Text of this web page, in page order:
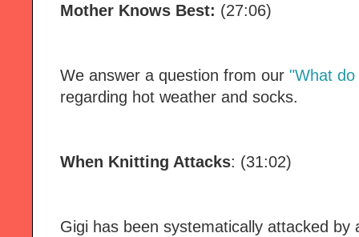
Mother Knows Best: (27:06)
We answer a question from our "What
regarding hot weather and socks.
When Knitting Attacks: (31:02)
Gigi has been systematically attacked